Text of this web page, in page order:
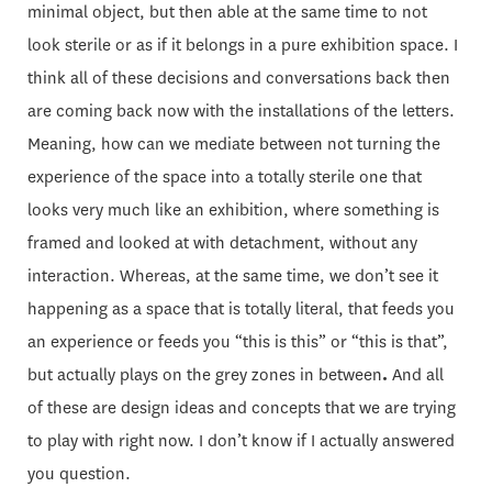
minimal object, but then able at the same time to not
look sterile or as if it belongs in a pure exhibition space. I
think all of these decisions and conversations back then
are coming back now with the installations of the letters.
Meaning, how can we mediate between not turning the
experience of the space into a totally sterile one that
looks very much like an exhibition, where something is
framed and looked at with detachment, without any
interaction. Whereas, at the same time, we don’t see it
happening as a space that is totally literal, that feeds you
an experience or feeds you “this is this” or “this is that”,
but actually plays on the grey zones in between. And all
of these are design ideas and concepts that we are trying
to play with right now. I don’t know if I actually answered
you question.